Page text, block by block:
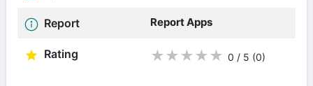
Report Report Apps
Rating ★ ★ ★ ★ ★ 0 / 5 (0)